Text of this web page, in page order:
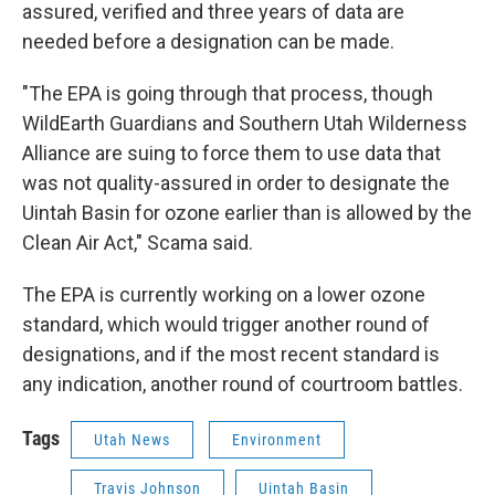
assured, verified and three years of data are
needed before a designation can be made.
"The EPA is going through that process, though
WildEarth Guardians and Southern Utah Wilderness
Alliance are suing to force them to use data that
was not quality-assured in order to designate the
Uintah Basin for ozone earlier than is allowed by the
Clean Air Act," Scama said.
The EPA is currently working on a lower ozone
standard, which would trigger another round of
designations, and if the most recent standard is
any indication, another round of courtroom battles.
Tags Utah News Environment
Travis Johnson Uintah Basin